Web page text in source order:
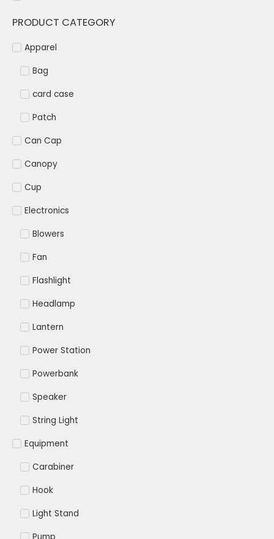
PRODUCT CATEGORY
Apparel
Bag
card case
Patch
Can Cap
Canopy
Cup
Electronics
Blowers
Fan
Flashlight
Headlamp
Lantern
Power Station
Powerbank
Speaker
String Light
Equipment
Carabiner
Hook
Light Stand